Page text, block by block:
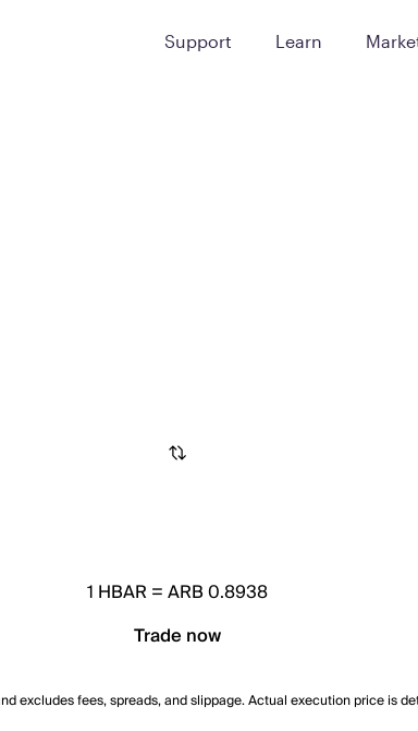
Support Learn
1 HBAR =ARB 0.8938
Trade now
excludes fees, spreads, and slippage. Actual execution price is